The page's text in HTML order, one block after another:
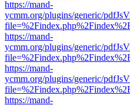
https://mand-
ycmm.org/plugins/generic/
https://mand-
ycmm.org/plugins/generic/
https://mand-
ycmm.org/plugins/generic/
https://mand-